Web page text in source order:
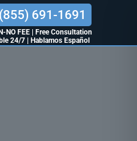
(855) 691-1691
NO FEE|
Free Consultation
24/7
Hablamos Español